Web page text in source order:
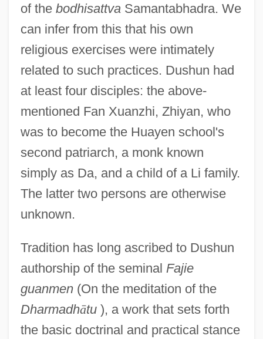
of the bodhisattvaSamantabhadra. We
can infer from this that his own
religious exercises were intimately
related to such practices. Dushun had
at least four disciples: the above-
mentioned Fan Xuanzhi, Zhiyan, who
was to become the Huayen school's
second patriarch, a monk known
simply as Da, and a child of a Li family.
The latter two persons are otherwise
unknown.
Tradition has long ascribed to Dushun
authorship of the seminal Fajie
guanmen(On the meditation of the
Dharmadhātu), a work that sets forth
the basic doctrinal and practical stance